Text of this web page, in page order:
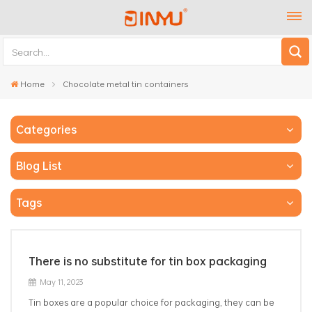
Home Chocolate metal tin containers
Categories
Blog List
Tags
There is no substitute for tin box packaging
May 11, 2023
Tin boxes are a popular choice for packaging, they can be